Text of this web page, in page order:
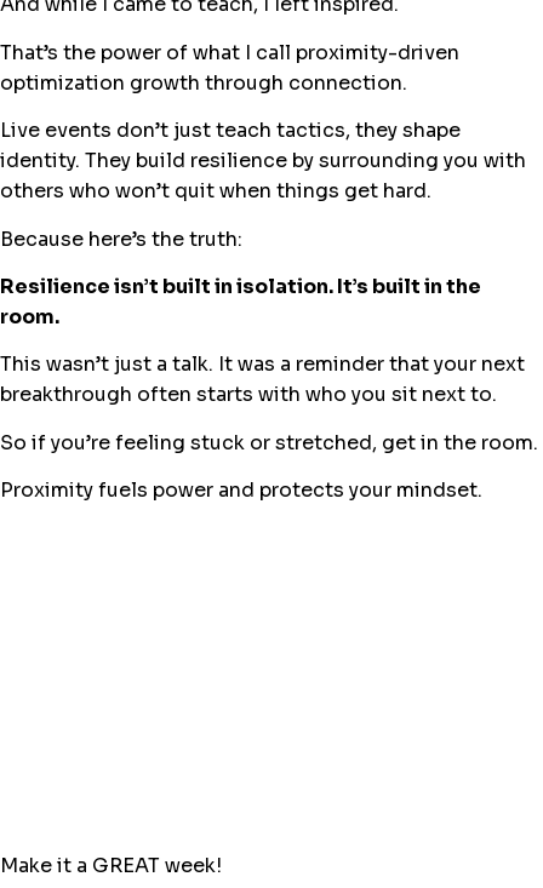
That’s the power of what I call proximity-driven
optimization growth through connection.
Live events don’t just teach tactics, they shape
identity. They build resilience by surrounding you with
others who won’t quit when things get hard.
Because here’s the truth:
Resilience isn’t built in isolation. It’s built in the
room.
This wasn’t just a talk. It was a reminder that your next
breakthrough often starts with who you sit next to.
So if you’re feeling stuck or stretched, get in the room.
Proximity fuels power and protects your mindset.
Make it a GREAT week!